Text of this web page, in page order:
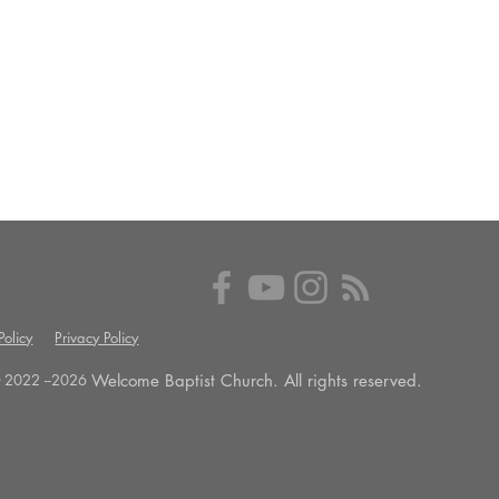
Privacy Policy
--2026 Welcome Baptist Church. All rights reserved.